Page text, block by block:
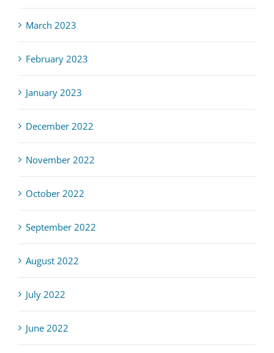
March 2023
February 2023
January 2023
December 2022
November 2022
October 2022
September 2022
August 2022
July 2022
June 2022